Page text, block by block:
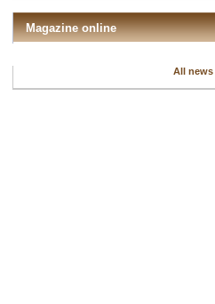
Magazine online
All news